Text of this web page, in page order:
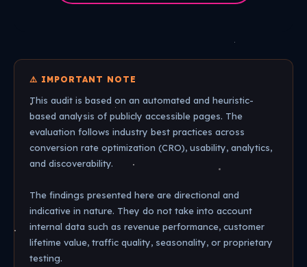
⚠️ IMPORTANT NOTE
This audit is based on an automated and heuristic-
based analysis of publicly accessible pages. The
evaluation follows industry best practices across
conversion rate optimization (CRO), usability, analytics,
and discoverability.
The findings presented here are directional and
indicative in nature. They do not take into account
internal data such as revenue performance, customer
lifetime value, traffic quality, seasonality, or proprietary
testing.